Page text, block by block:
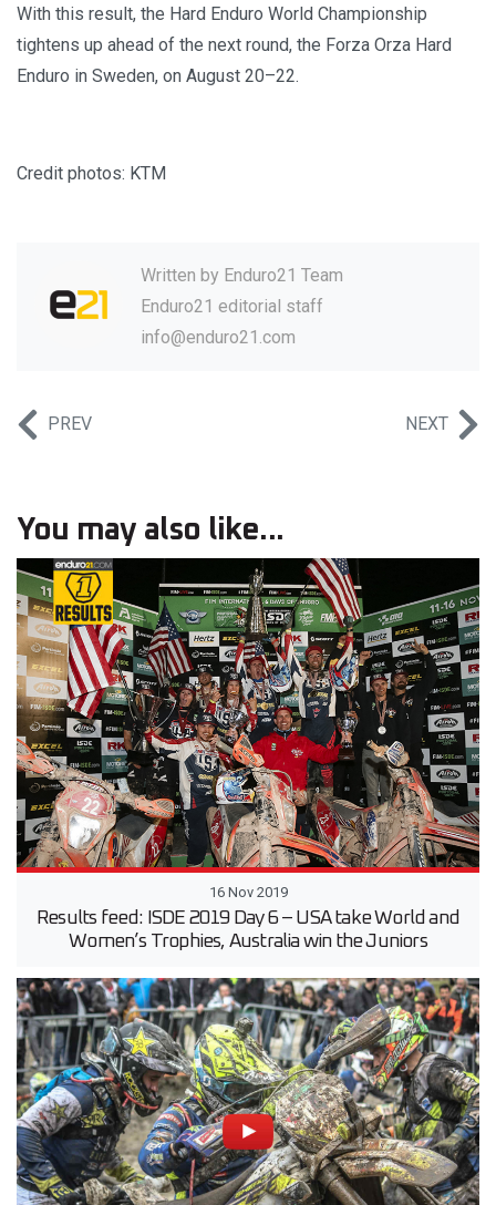
With this result, the Hard Enduro World Championship
tightens up ahead of the next round, the Forza Orza Hard
Enduro in Sweden, on August 20–22.
Credit photos: KTM
Written by Enduro21 Team
Enduro21 editorial staff
info@enduro21.com
PREV NEXT
You may also like...
16 Nov 2019
Results feed: ISDE 2019 Day 6 – USA take World and
Women’s Trophies, Australia win the Juniors